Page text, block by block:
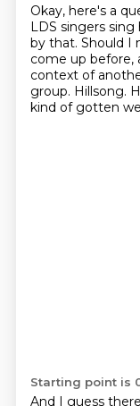
Okay, here's a
LDS singers
by that. Should I
come up before,
context of
group. Hillsong.
kind of gotten
Starting point is
And I guess